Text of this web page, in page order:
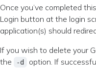
Once you’ve completed
Login button at the login
application(s) should
If you wish to delete your
the
-d
option. If